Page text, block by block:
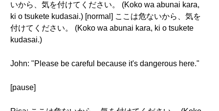
いから、気を付けてください。 (Koko wa abunai kara,
ki o tsukete kudasai.) [normal] ここは危ないから、気を
付けてください。 (Koko wa abunai kara, ki o tsukete
kudasai.)
John: "Please be careful because it's dangerous here."
[pause]